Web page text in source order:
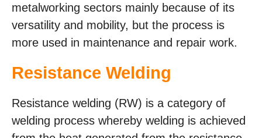
metalworking sectors mainly because of its
versatility and mobility, but the process is
more used in maintenance and repair work.
Resistance Welding
Resistance welding (RW) is a category of
welding process whereby welding is achieved